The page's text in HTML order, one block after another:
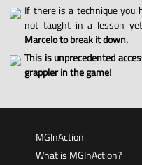
If there is a technique you
not taught in a lesson
Marcelo to break it down.
This is unprecedented
grappler in the game!
MGInAction
What is MGInAction?